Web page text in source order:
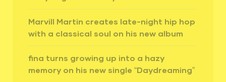
Marvill Martin creates late-night hip hop
with a classical soul on his new album
fina turns growing up into a hazy
memory on his new single “Daydreaming”